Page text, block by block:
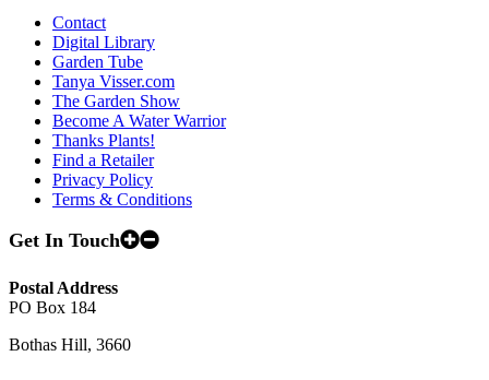
Contact
Digital Library
Garden Tube
Tanya Visser.com
The Garden Show
Become A Water Warrior
Thanks Plants!
Find a Retailer
Privacy Policy
Terms & Conditions
Get In Touch
Postal Address
PO Box 184
Bothas Hill, 3660